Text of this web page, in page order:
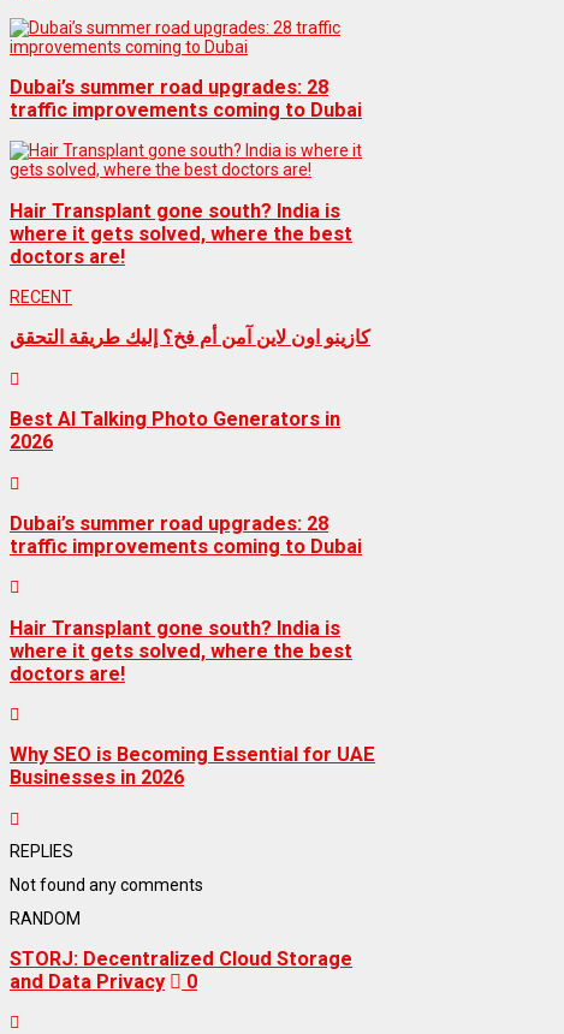
Dubai’s summer road upgrades: 28
traffic improvements coming to Dubai
Hair Transplant gone south? India is
where it gets solved, where the best
doctors are!
RECENT
كازينو اون لاين آمن أم فخ؟ إليك طريقة التحقق
Best AI Talking Photo Generators in
2026
Dubai’s summer road upgrades: 28
traffic improvements coming to Dubai
Hair Transplant gone south? India is
where it gets solved, where the best
doctors are!
Why SEO is Becoming Essential for UAE
Businesses in 2026
REPLIES
Not found any comments
RANDOM
STORJ: Decentralized Cloud Storage
and Data Privacy
0